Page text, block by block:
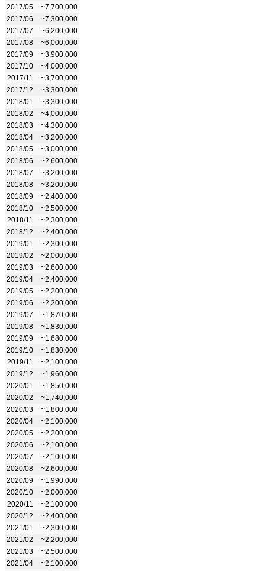
2017/05
~7,700,000
2017/06
~7,300,000
2017/07
~6,200,000
2017/08
~6,000,000
2017/09
~3,900,000
2017/10
~4,000,000
2017/11
~3,700,000
2017/12
~3,300,000
2018/01
~3,300,000
2018/02
~4,000,000
2018/03
~4,300,000
2018/04
~3,200,000
2018/05
~3,000,000
2018/06
~2,600,000
2018/07
~3,200,000
2018/08
~3,200,000
2018/09
~2,400,000
2018/10
~2,500,000
2018/11
~2,300,000
2018/12
~2,400,000
2019/01
~2,300,000
2019/02
~2,000,000
2019/03
~2,600,000
2019/04
~2,400,000
2019/05
~2,200,000
2019/06
~2,200,000
2019/07
~1,870,000
2019/08
~1,830,000
2019/09
~1,680,000
2019/10
~1,830,000
2019/11
~2,100,000
2019/12
~1,960,000
2020/01
~1,850,000
2020/02
~1,740,000
2020/03
~1,800,000
2020/04
~2,100,000
2020/05
~2,200,000
2020/06
~2,100,000
2020/07
~2,100,000
2020/08
~2,600,000
2020/09
~1,990,000
2020/10
~2,000,000
2020/11
~2,100,000
2020/12
~2,400,000
2021/01
~2,300,000
2021/02
~2,200,000
2021/03
~2,500,000
2021/04
~2,100,000